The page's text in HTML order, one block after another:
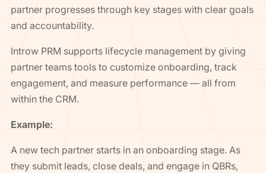
partner progresses through key stages with clear goals
and accountability.
Introw PRM supports lifecycle management by giving
partner teams tools to customize onboarding, track
engagement, and measure performance — all from
within the CRM.
Example:
A new tech partner starts in an onboarding stage. As
they submit leads, close deals, and engage in QBRs,